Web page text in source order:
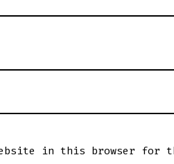
in this browser for